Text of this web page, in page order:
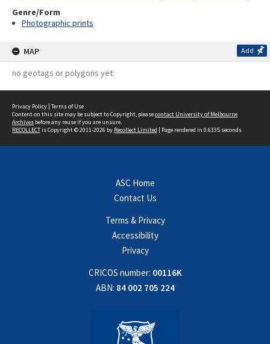
Genre/Form
Photographic prints
MAP Add
no geotags or polygons yet
Privacy Policy | Terms of Use
Content on this site may be subject to Copyright, pleasecontact University of Melbourne
Archives before any reuse if you are unsure.
RECOLLECTis Copyright © 2011-2026 by Recollect Limited | Page rendered in 0.6335 seconds
ASC Home
Contact Us
Terms & Privacy
Accessibility
Privacy
CRICOS number: 00116K
ABN: 84 002 705 224